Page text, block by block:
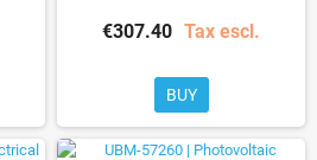
€307.40 Tax escl.
BUY